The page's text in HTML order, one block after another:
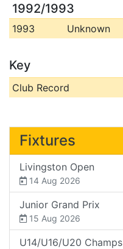
1992/1993
1993 Unknown
Key
Club Record
Fixtures
Livingston Open
14 Aug 2026
Junior Grand Prix
15 Aug 2026
U14/U16/U20 Champs